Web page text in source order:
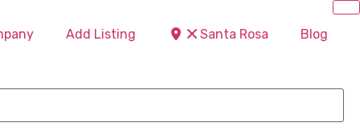
Add Listing Santa Rosa Blog